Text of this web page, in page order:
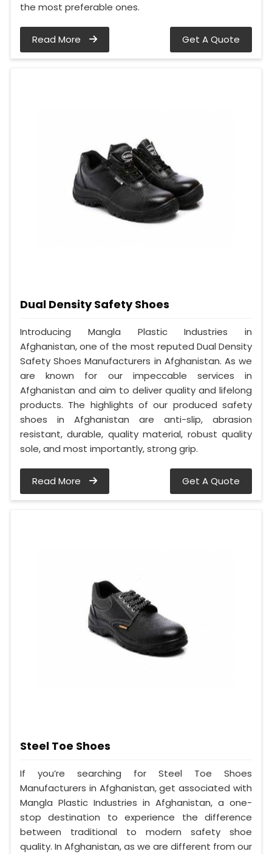
the most preferable ones.
Read More Get A Quote
Dual Density Safety Shoes
Introducing Mangla Plastic Industries in
Afghanistan, one of the most reputed Dual Density
Safety Shoes Manufacturers in Afghanistan. As we
are known for our impeccable services in
Afghanistan and aim to deliver quality and lifelong
products. The highlights of our produced safety
shoes in Afghanistan are anti-slip, abrasion
resistant, durable, quality material, robust quality
sole, and most importantly, strong grip.
Read More Get A Quote
Steel Toe Shoes
If you’re searching for Steel Toe Shoes
Manufacturers in Afghanistan, get associated with
Mangla Plastic Industries in Afghanistan, a one-
stop destination to experience the difference
between traditional to modern safety shoe
quality. In Afghanistan, as we are different from our